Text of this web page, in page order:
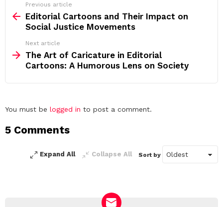
more
Previous article
Editorial Cartoons and Their Impact on
Social Justice Movements
Next article
The Art of Caricature in Editorial
Cartoons: A Humorous Lens on Society
Leave
Reply
You must be logged in to post a comment.
5 Comments
Expand All Collapse All Sort by